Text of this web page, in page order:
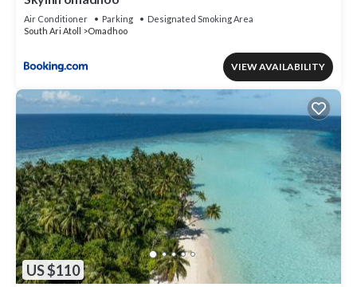
Air Conditioner Parking
Designated Smoking Area
South Ari Atoll
Omadhoo
VIEW AVAILABILITY
US $110